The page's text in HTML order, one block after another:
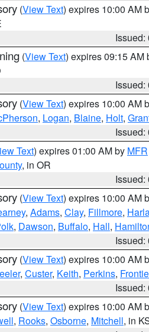
(View Text) expires 10:00 AM
Issued:
(View Text) expires 09:15 AM
Issued:
(View Text) expires 10:00 AM
, Logan, Blaine, Holt,
Issued:
Text) expires 01:00 AM by MFR
, in OR
Issued:
(View Text) expires 10:00 AM
, Adams, Clay, Fillmore,
, Dawson, Buffalo, Hall,
Issued:
(View Text) expires 10:00 AM
, Custer, Keith, Perkins,
Issued:
(View Text) expires 10:00 AM
, Rooks, Osborne, Mitchell, in